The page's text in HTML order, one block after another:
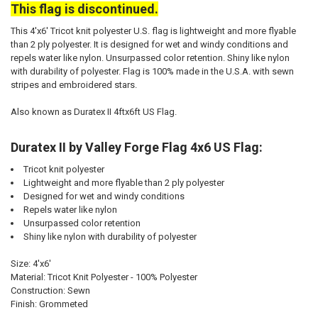
This flag is discontinued.
This 4'x6' Tricot knit polyester U.S. flag is lightweight and more flyable
than 2 ply polyester. It is designed for wet and windy conditions and
repels water like nylon. Unsurpassed color retention. Shiny like nylon
with durability of polyester. Flag is 100% made in the U.S.A. with sewn
stripes and embroidered stars.
Also known as Duratex II 4ftx6ft US Flag.
Duratex II by Valley Forge Flag 4x6 US Flag:
Tricot knit polyester
Lightweight and more flyable than 2 ply polyester
Designed for wet and windy conditions
Repels water like nylon
Unsurpassed color retention
Shiny like nylon with durability of polyester
Size: 4'x6'
Material: Tricot Knit Polyester - 100% Polyester
Construction: Sewn
Finish: Grommeted